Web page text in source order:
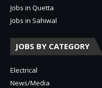
Jobs in Quetta
Jobs in Sahiwal
JOBS BY CATEGORY
Electrical
News/Media